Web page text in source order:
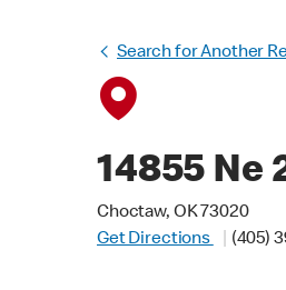
Search for Another
14855 Ne
Choctaw, OK 73020
Get Directions
(405)